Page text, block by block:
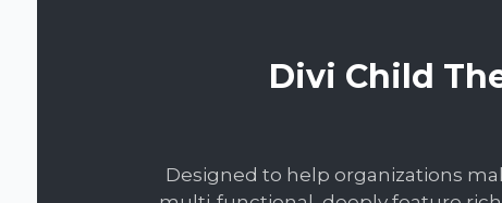
Divi Child
Designed to help organizations